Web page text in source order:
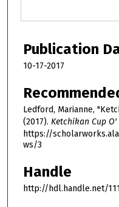
Publication
10-17-2017
Ledford, Marianne,
(2017). Ketchikan Cup O'
https://
ws/3
Handle
http://hdl.handle.net/